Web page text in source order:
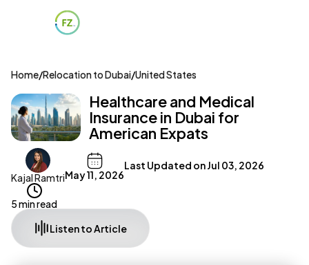
Home/Relocation to Dubai/United States
Healthcare and Medical
Insurance in Dubai for
American Expats
Kajal RamtriMay 11, 2026
Last Updated onJul 03, 2026
5 min read
Listen to Article